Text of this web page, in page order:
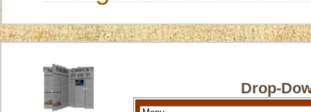
Drop-